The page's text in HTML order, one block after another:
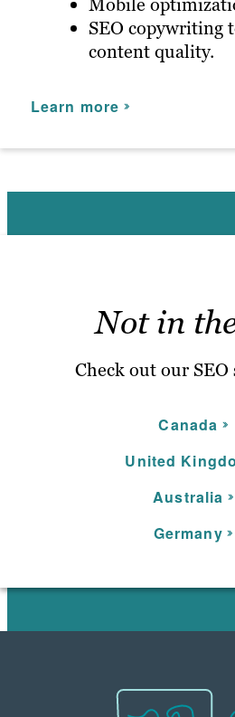
Mobile
SEO copywriting
content quality.
Learn more
Not in
Check out our SEO
Canada
United
Australia
Germany